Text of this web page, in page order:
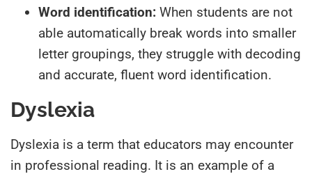
Word identification: When students are not
able automatically break words into smaller
letter groupings, they struggle with decoding
and accurate, fluent word identification.
Dyslexia
Dyslexia is a term that educators may encounter
in professional reading. It is an example of a